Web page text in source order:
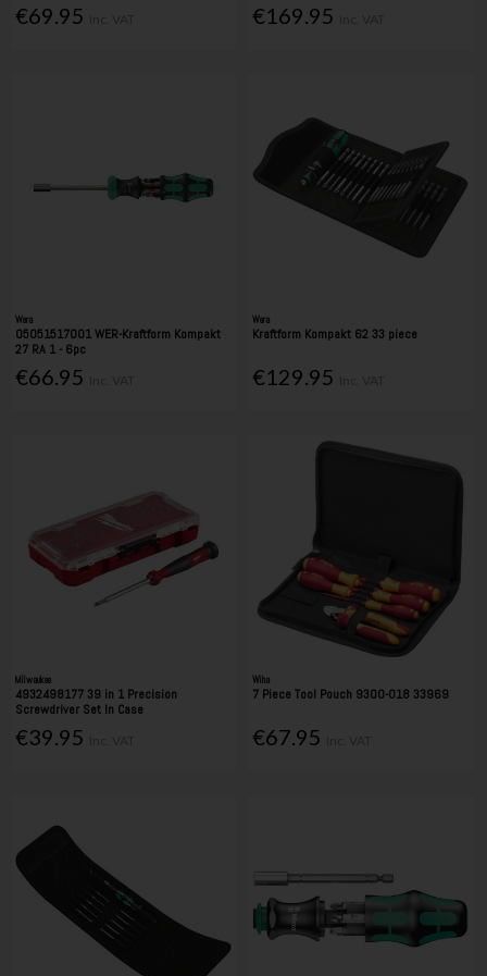
€69.95 €169.95
Wera
05051517001 WER-Kraftform Kompakt
27 RA 1 - 6pc
€66.95
Wera
Kraftform Kompakt 62 33 piece
€129.95
Milwaukee
4932498177 39 in 1 Precision
Screwdriver Set In Case
€39.95
Wiha
7 Piece Tool Pouch 9300-018 33969
€67.95